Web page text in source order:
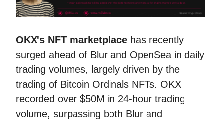
OKX's NFT marketplace has recently
surged ahead of Blur and OpenSea in daily
trading volumes, largely driven by the
trading of Bitcoin Ordinals NFTs. OKX
recorded over $50M in 24-hour trading
volume, surpassing both Blur and